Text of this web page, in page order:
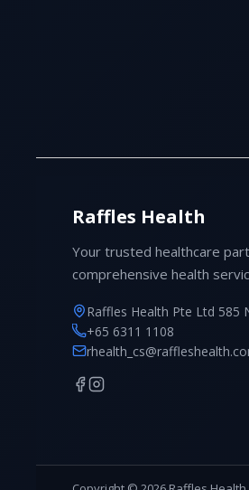
Raffles Health
Your trusted healthcare
comprehensive health
Raffles Health Pte Ltd 585
+65 6311 1108